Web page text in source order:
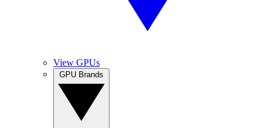
View GPUs